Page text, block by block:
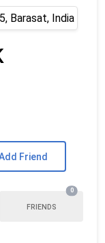
Friend
FRIENDS
0